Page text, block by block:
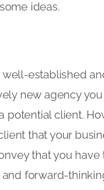
ideas.
established
new agency
potential client.
that your
that you have
forward-